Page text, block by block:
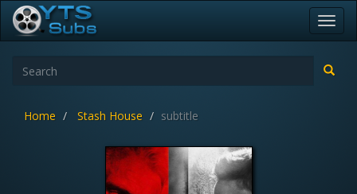
Home Stash House subtitle